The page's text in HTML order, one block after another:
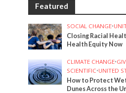
Featured
SOCIAL CHANGE•
Closing Racial
Health Equity Now
CLIMATE CHANGE•
SCIENTIFIC•UNITED
How to Protect
Dunes Across the